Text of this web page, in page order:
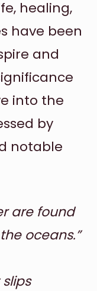
healing,
have been
and
into the
by
notable
are found
oceans.”